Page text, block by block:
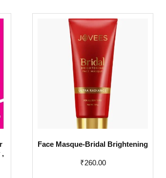
,
Face Masque-Bridal Brightening
₹260.00